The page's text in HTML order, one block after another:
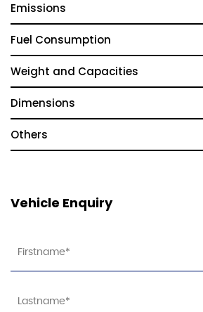
Emissions
Fuel Consumption
Weight and Capacities
Dimensions
Others
Vehicle Enquiry